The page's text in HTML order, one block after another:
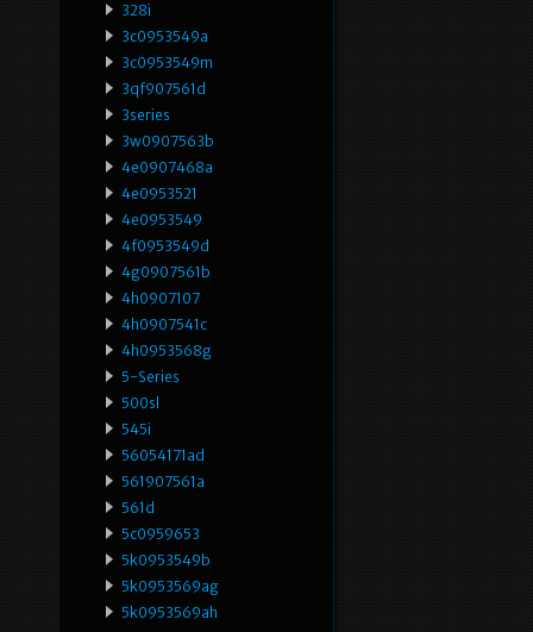
328i
3c0953549a
3c0953549m
3qf907561d
3series
3w0907563b
4e0907468a
4e0953521
4e0953549
4f0953549d
4g0907561b
4h0907107
4h0907541c
4h0953568g
5-Series
500sl
545i
56054171ad
561907561a
561d
5c0959653
5k0953549b
5k0953569ag
5k0953569ah